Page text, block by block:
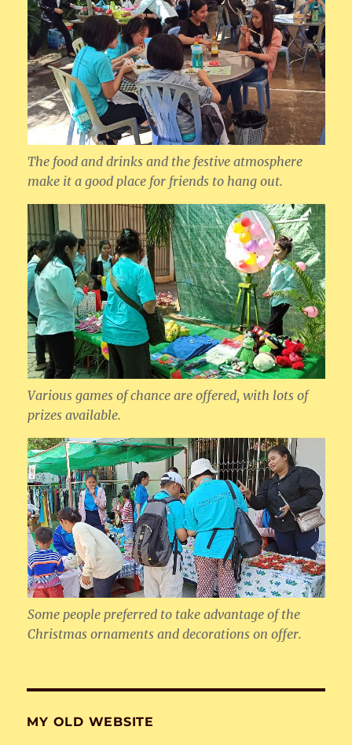
The food and drinks and the festive atmosphere
make it a good place for friends to hang out.
Various games of chance are offered, with lots of
prizes available.
Some people preferred to take advantage of the
Christmas ornaments and decorations on offer.
MY OLD WEBSITE